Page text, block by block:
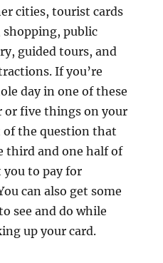
cities, tourist cards
public
guided tours, and
If you’re
day in one of these
or five things on your
of the question that
third and one half of
you to pay for
can also get some
see and do while
up your card.